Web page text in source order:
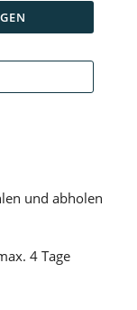
und abholen
4 Tage